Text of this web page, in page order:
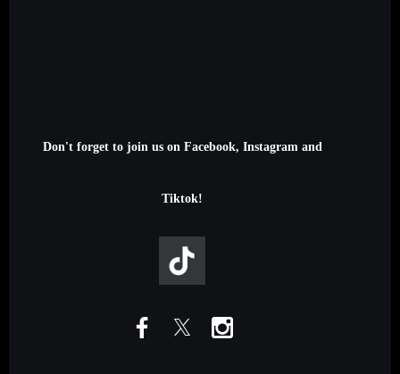
Don't forget to join us on Facebook, Instagram and
Tiktok!